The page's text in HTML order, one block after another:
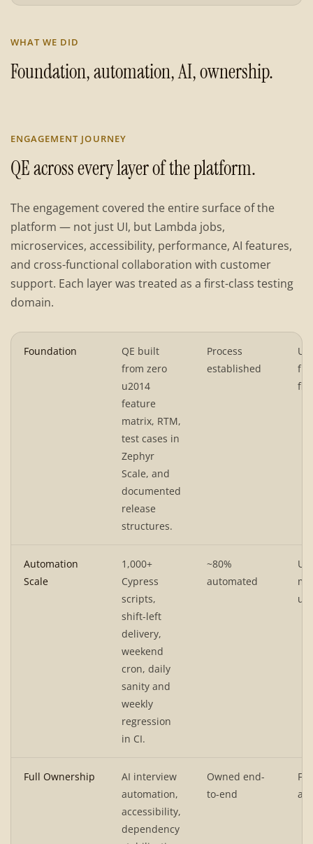
WHAT WE DID
Foundation, automation, AI, ownership.
ENGAGEMENT JOURNEY
QE across every layer of the platform.
The engagement covered the entire surface of the
platform — not just UI, but Lambda jobs,
microservices, accessibility, performance, AI features,
and cross-functional collaboration with customer
support. Each layer was treated as a first-class testing
domain.
Foundation
QE built
from zero
u2014
feature
matrix, RTM,
test cases in
Zephyr
Scale, and
documented
release
structures.
Process
established
UI
Automation
Scale
1,000+
Cypress
scripts,
shift-left
delivery,
weekend
cron, daily
sanity and
weekly
regression
in CI.
~80%
automated
UI
Full Ownership
AI interview
automation,
accessibility,
dependency
Owned end-
to-end